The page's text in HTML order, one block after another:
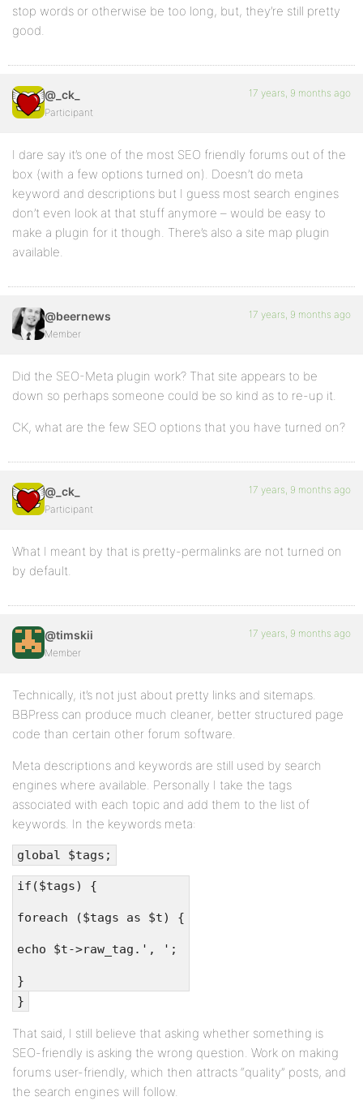
stop words or otherwise be too long, but, they’re still pretty
good.
@_ck_
Participant
17 years, 9 months ago
I dare say it’s one of the most SEO friendly forums out of the
box (with a few options turned on). Doesn’t do meta
keyword and descriptions but I guess most search engines
don’t even look at that stuff anymore – would be easy to
make a plugin for it though. There’s also a site map plugin
available.
@beernews
Member
17 years, 9 months ago
Did the SEO-Meta plugin work? That site appears to be
down so perhaps someone could be so kind as to re-up it.
CK, what are the few SEO options that you have turned on?
@_ck_
Participant
17 years, 9 months ago
What I meant by that is pretty-permalinks are not turned on
by default.
@timskii
Member
17 years, 9 months ago
Technically, it’s not just about pretty links and sitemaps.
BBPress can produce much cleaner, better structured page
code than certain other forum software.
Meta descriptions and keywords are still used by search
engines where available. Personally I take the tags
associated with each topic and add them to the list of
keywords. In the keywords meta:
global $tags;
if($tags) {
foreach ($tags as $t) {
echo $t->raw_tag.', ';
}
}
That said, I still believe that asking whether something is
SEO-friendly is asking the wrong question. Work on making
forums user-friendly, which then attracts “quality” posts, and
the search engines will follow.